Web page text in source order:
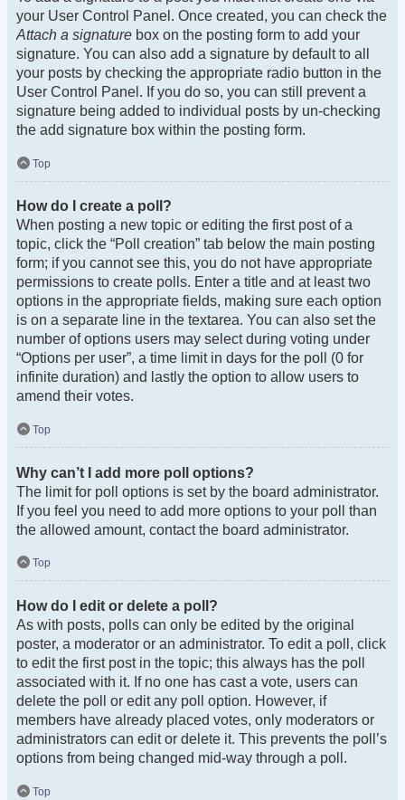
your User Control Panel. Once created, you can check the
Attach a signature box on the posting form to add your
signature. You can also add a signature by default to all
your posts by checking the appropriate radio button in the
User Control Panel. If you do so, you can still prevent a
signature being added to individual posts by un-checking
the add signature box within the posting form.
Top
How do I create a poll?
When posting a new topic or editing the first post of a
topic, click the “Poll creation” tab below the main posting
form; if you cannot see this, you do not have appropriate
permissions to create polls. Enter a title and at least two
options in the appropriate fields, making sure each option
is on a separate line in the textarea. You can also set the
number of options users may select during voting under
“Options per user”, a time limit in days for the poll (0 for
infinite duration) and lastly the option to allow users to
amend their votes.
Top
Why can’t I add more poll options?
The limit for poll options is set by the board administrator.
If you feel you need to add more options to your poll than
the allowed amount, contact the board administrator.
Top
How do I edit or delete a poll?
As with posts, polls can only be edited by the original
poster, a moderator or an administrator. To edit a poll, click
to edit the first post in the topic; this always has the poll
associated with it. If no one has cast a vote, users can
delete the poll or edit any poll option. However, if
members have already placed votes, only moderators or
administrators can edit or delete it. This prevents the poll’s
options from being changed mid-way through a poll.
Top